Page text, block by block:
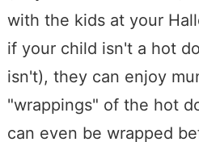
with the kids at your
if your child isn't a hot
isn't), they can enjoy
"wrappings" of the hot
can even be wrapped